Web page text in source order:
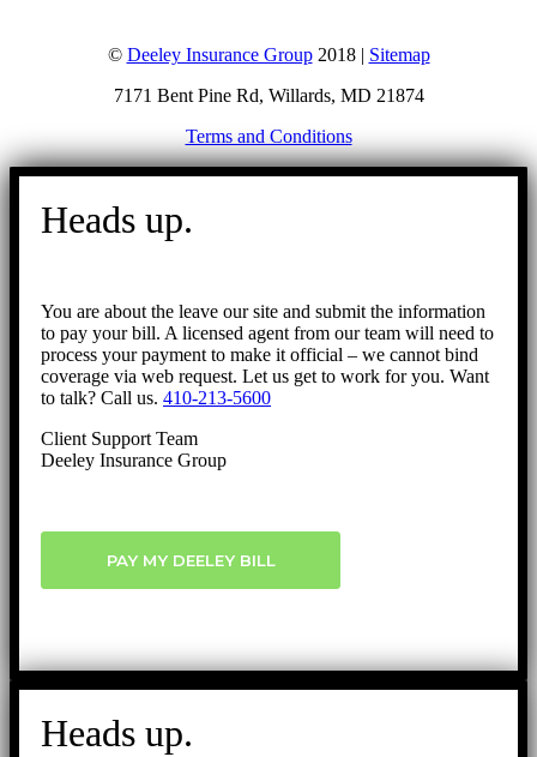
© Deeley Insurance Group2018 | Sitemap
7171 Bent Pine Rd, Willards, MD 21874
Terms and Conditions
Go
Heads up.
You are about the leave our site and submit the information
to pay your bill. A licensed agent from our team will need to
process your payment to make it official – we cannot bind
coverage via web request. Let us get to work for you. Want
to talk? Call us. 410-213-5600
Client Support Team
Deeley Insurance Group
PAY MY DEELEY BILL
Heads up.